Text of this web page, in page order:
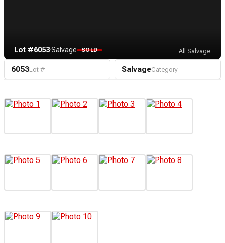
Lot #6053·Salvage SOLD All Salvage
6053Lot # SalvageCategory